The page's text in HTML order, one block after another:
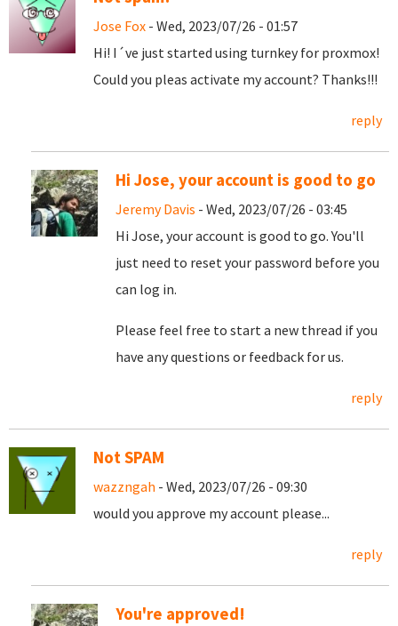
Jose Fox - Wed, 2023/07/26 - 01:57
Hi! I´ve just started using turnkey for proxmox!
Could you pleas activate my account? Thanks!!!
reply
Hi Jose, your account is good to go
Jeremy Davis - Wed, 2023/07/26 - 03:45
Hi Jose, your account is good to go. You'll
just need to reset your password before you
can log in.
Please feel free to start a new thread if you
have any questions or feedback for us.
reply
Not SPAM
wazzngah - Wed, 2023/07/26 - 09:30
would you approve my account please...
reply
You're approved!